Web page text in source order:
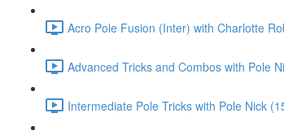
Acro Pole Fusion (Inter) with Charlotte
Advanced Tricks and Combos with Pole
Intermediate Pole Tricks with Pole Nick